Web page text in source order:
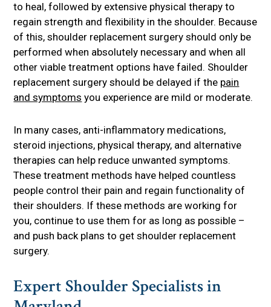
to heal, followed by extensive physical therapy to
regain strength and flexibility in the shoulder. Because
of this, shoulder replacement surgery should only be
performed when absolutely necessary and when all
other viable treatment options have failed. Shoulder
replacement surgery should be delayed if the pain
and symptoms you experience are mild or moderate.
In many cases, anti-inflammatory medications,
steroid injections, physical therapy, and alternative
therapies can help reduce unwanted symptoms.
These treatment methods have helped countless
people control their pain and regain functionality of
their shoulders. If these methods are working for
you, continue to use them for as long as possible –
and push back plans to get shoulder replacement
surgery.
Expert Shoulder Specialists in